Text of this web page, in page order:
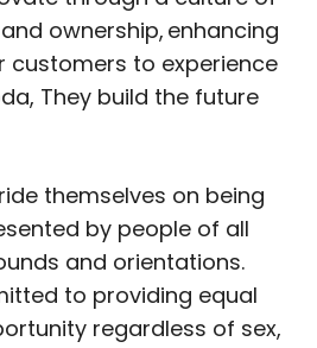
ownership, enhancing
customers to experience
They build the future
themselves on being
by people of all
and orientations.
to providing equal
regardless of sex,